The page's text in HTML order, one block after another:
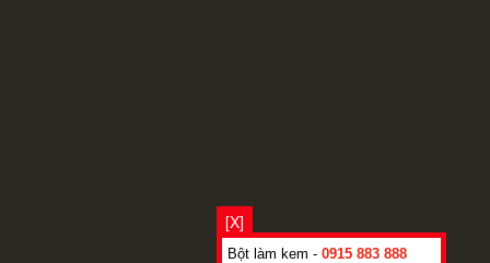
[X]
Bột làm kem - 0915 883 888